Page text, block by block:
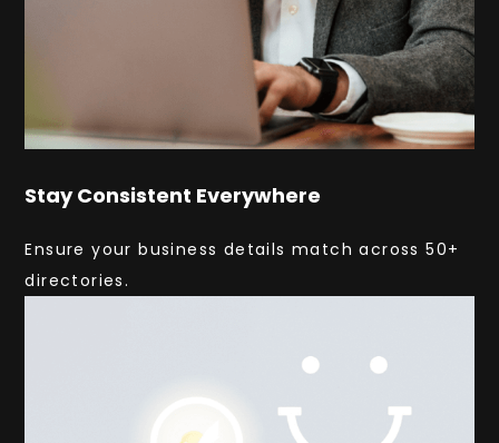
Stay Consistent Everywhere
Ensure your business details match across 50+
directories.